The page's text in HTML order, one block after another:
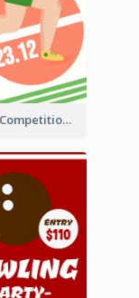
Fun Run Competition Flyer